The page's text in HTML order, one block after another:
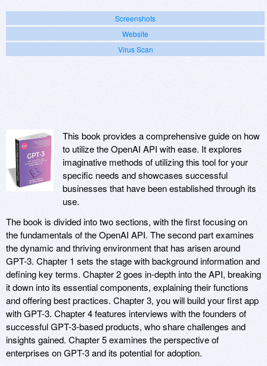
Screenshots
Website
Virus Scan
This book provides a comprehensive guide on how
to utilize the OpenAI API with ease. It explores
imaginative methods of utilizing this tool for your
specific needs and showcases successful
businesses that have been established through its
use.
The book is divided into two sections, with the first focusing on
the fundamentals of the OpenAI API. The second part examines
the dynamic and thriving environment that has arisen around
GPT-3. Chapter 1 sets the stage with background information and
defining key terms. Chapter 2 goes in-depth into the API, breaking
it down into its essential components, explaining their functions
and offering best practices. Chapter 3, you will build your first app
with GPT-3. Chapter 4 features interviews with the founders of
successful GPT-3-based products, who share challenges and
insights gained. Chapter 5 examines the perspective of
enterprises on GPT-3 and its potential for adoption.